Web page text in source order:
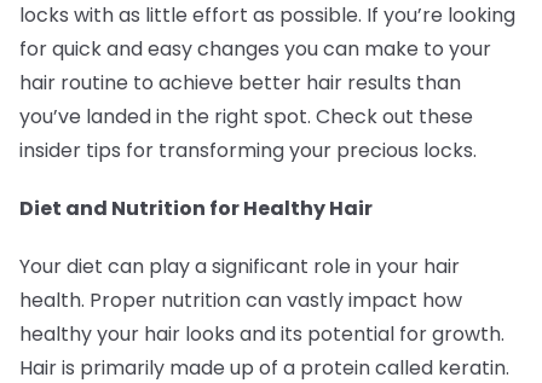
locks with as little effort as possible. If you’re looking
for quick and easy changes you can make to your
hair routine to achieve better hair results than
you’ve landed in the right spot. Check out these
insider tips for transforming your precious locks.
Diet and Nutrition for Healthy Hair
Your diet can play a significant role in your hair
health. Proper nutrition can vastly impact how
healthy your hair looks and its potential for growth.
Hair is primarily made up of a protein called keratin.